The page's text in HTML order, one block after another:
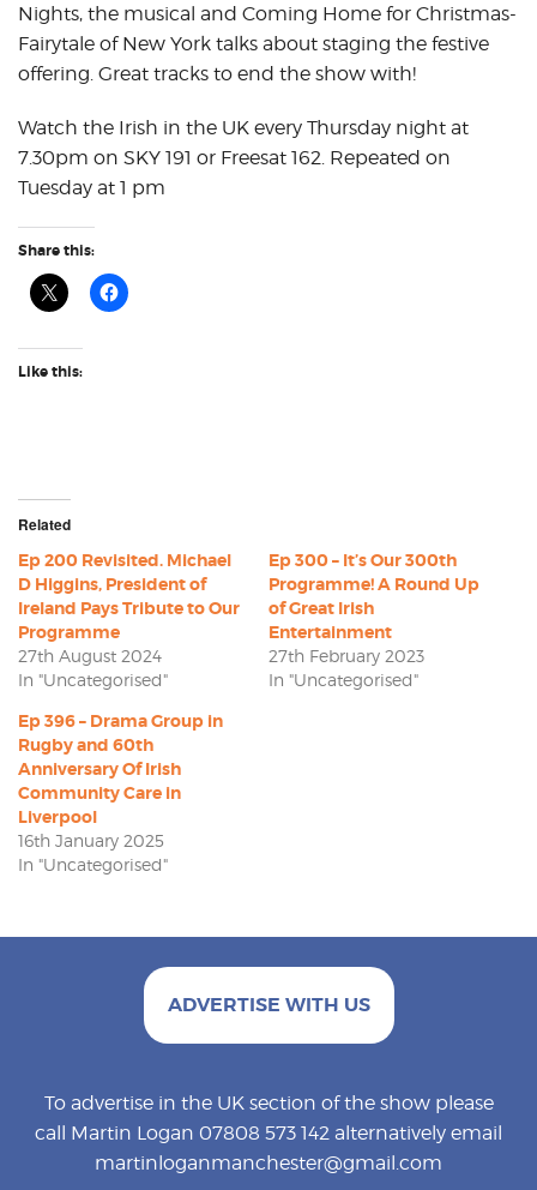
Nights, the musical and Coming Home for Christmas-
Fairytale of New York talks about staging the festive
offering. Great tracks to end the show with!
Watch the Irish in the UK every Thursday night at
7.30pm on SKY 191 or Freesat 162. Repeated on
Tuesday at 1 pm
Share this:
Like this:
Related
Ep 200 Revisited. Michael
D Higgins, President of
Ireland Pays Tribute to Our
Programme
27th August 2024
In "Uncategorised"
Ep 300 – It’s Our 300th
Programme! A Round Up
of Great Irish
Entertainment
27th February 2023
In "Uncategorised"
Ep 396 – Drama Group in
Rugby and 60th
Anniversary Of Irish
Community Care in
Liverpool
16th January 2025
In "Uncategorised"
ADVERTISE WITH US
To advertise in the UK section of the show please
call Martin Logan 07808 573 142 alternatively email
martinloganmanchester@gmail.com